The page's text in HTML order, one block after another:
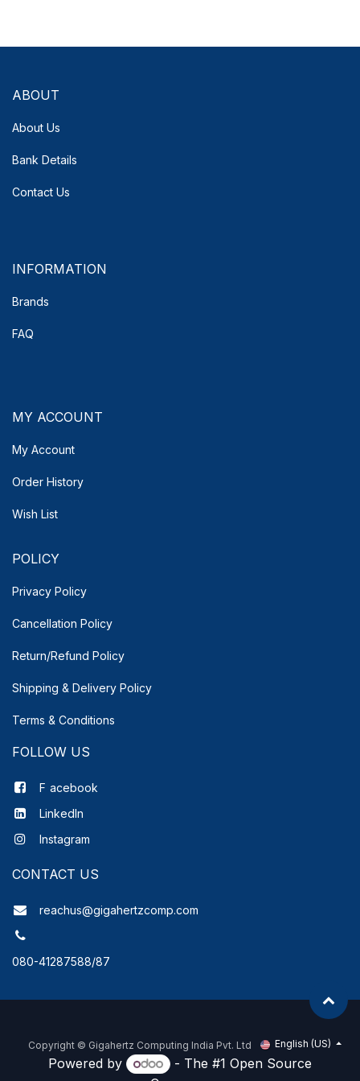
ABOUT
About Us
Bank Details
Contact Us
INFORMATION
Brands
FAQ
MY ACCOUNT
My Account
Order History
Wish List
POLICY
Privacy Policy
Cancellation Policy
Return/Refund Policy
Shipping & Delivery Policy
Terms & Conditions
FOLLOW US
F acebook
LinkedIn
Instagram
CONTACT US
reachus@gigahertzcomp.com
080-41287588/87
Copyright © Gigahertz Computing India Pvt. Ltd English (US)
Powered by - The #1 Open Source